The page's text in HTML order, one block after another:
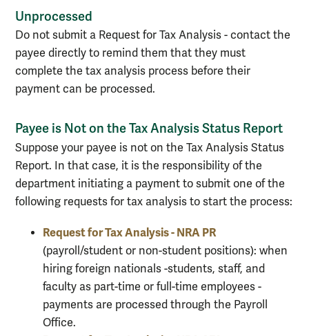
Unprocessed
Do not submit a Request for Tax Analysis - contact the
payee directly to remind them that they must
complete the tax analysis process before their
payment can be processed.
Payee is Not on the Tax Analysis Status Report
Suppose your payee is not on the Tax Analysis Status
Report. In that case, it is the responsibility of the
department initiating a payment to submit one of the
following requests for tax analysis to start the process:
Request for Tax Analysis - NRA PR
(payroll/student or non-student positions): when
hiring foreign nationals -students, staff, and
faculty as part-time or full-time employees -
payments are processed through the Payroll
Office.